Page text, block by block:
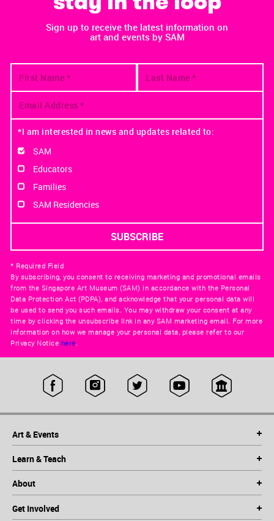
Sign up to receive the latest information on
art and events by SAM
*I am interested in news and updates related to:
SAM
Educators
Families
SAM Residencies
* Required Field
By subscribing, you consent to receiving marketing and promotional emails
from the Singapore Art Museum (SAM) in accordance with the Personal
Data Protection Act (PDPA), and acknowledge that your personal data will
be used to send you such emails. You may withdraw your consent at any
time by clicking the unsubscribe link in any SAM marketing email. For more
information on how we manage your personal data, please refer to our
Privacy Notice here.
Art & Events
Learn & Teach
About
Get Involved